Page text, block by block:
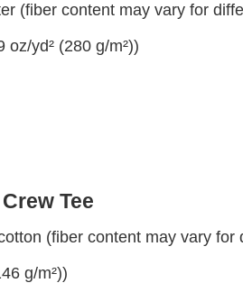
(fiber content may vary for
yd² (280 g/m²))
Tee
(fiber content may vary for
g/m²))